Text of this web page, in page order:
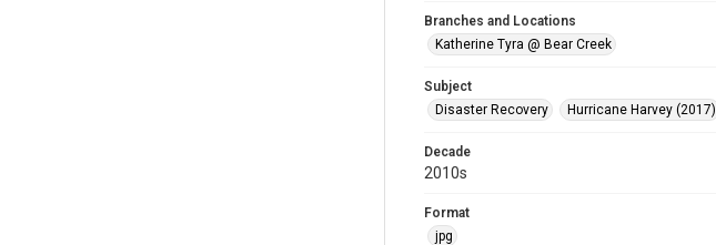
Branches and Locations
Katherine Tyra @ Bear Creek
Subject
Disaster Recovery
Hurricane Harvey (2017)
Decade
2010s
Format
jpg